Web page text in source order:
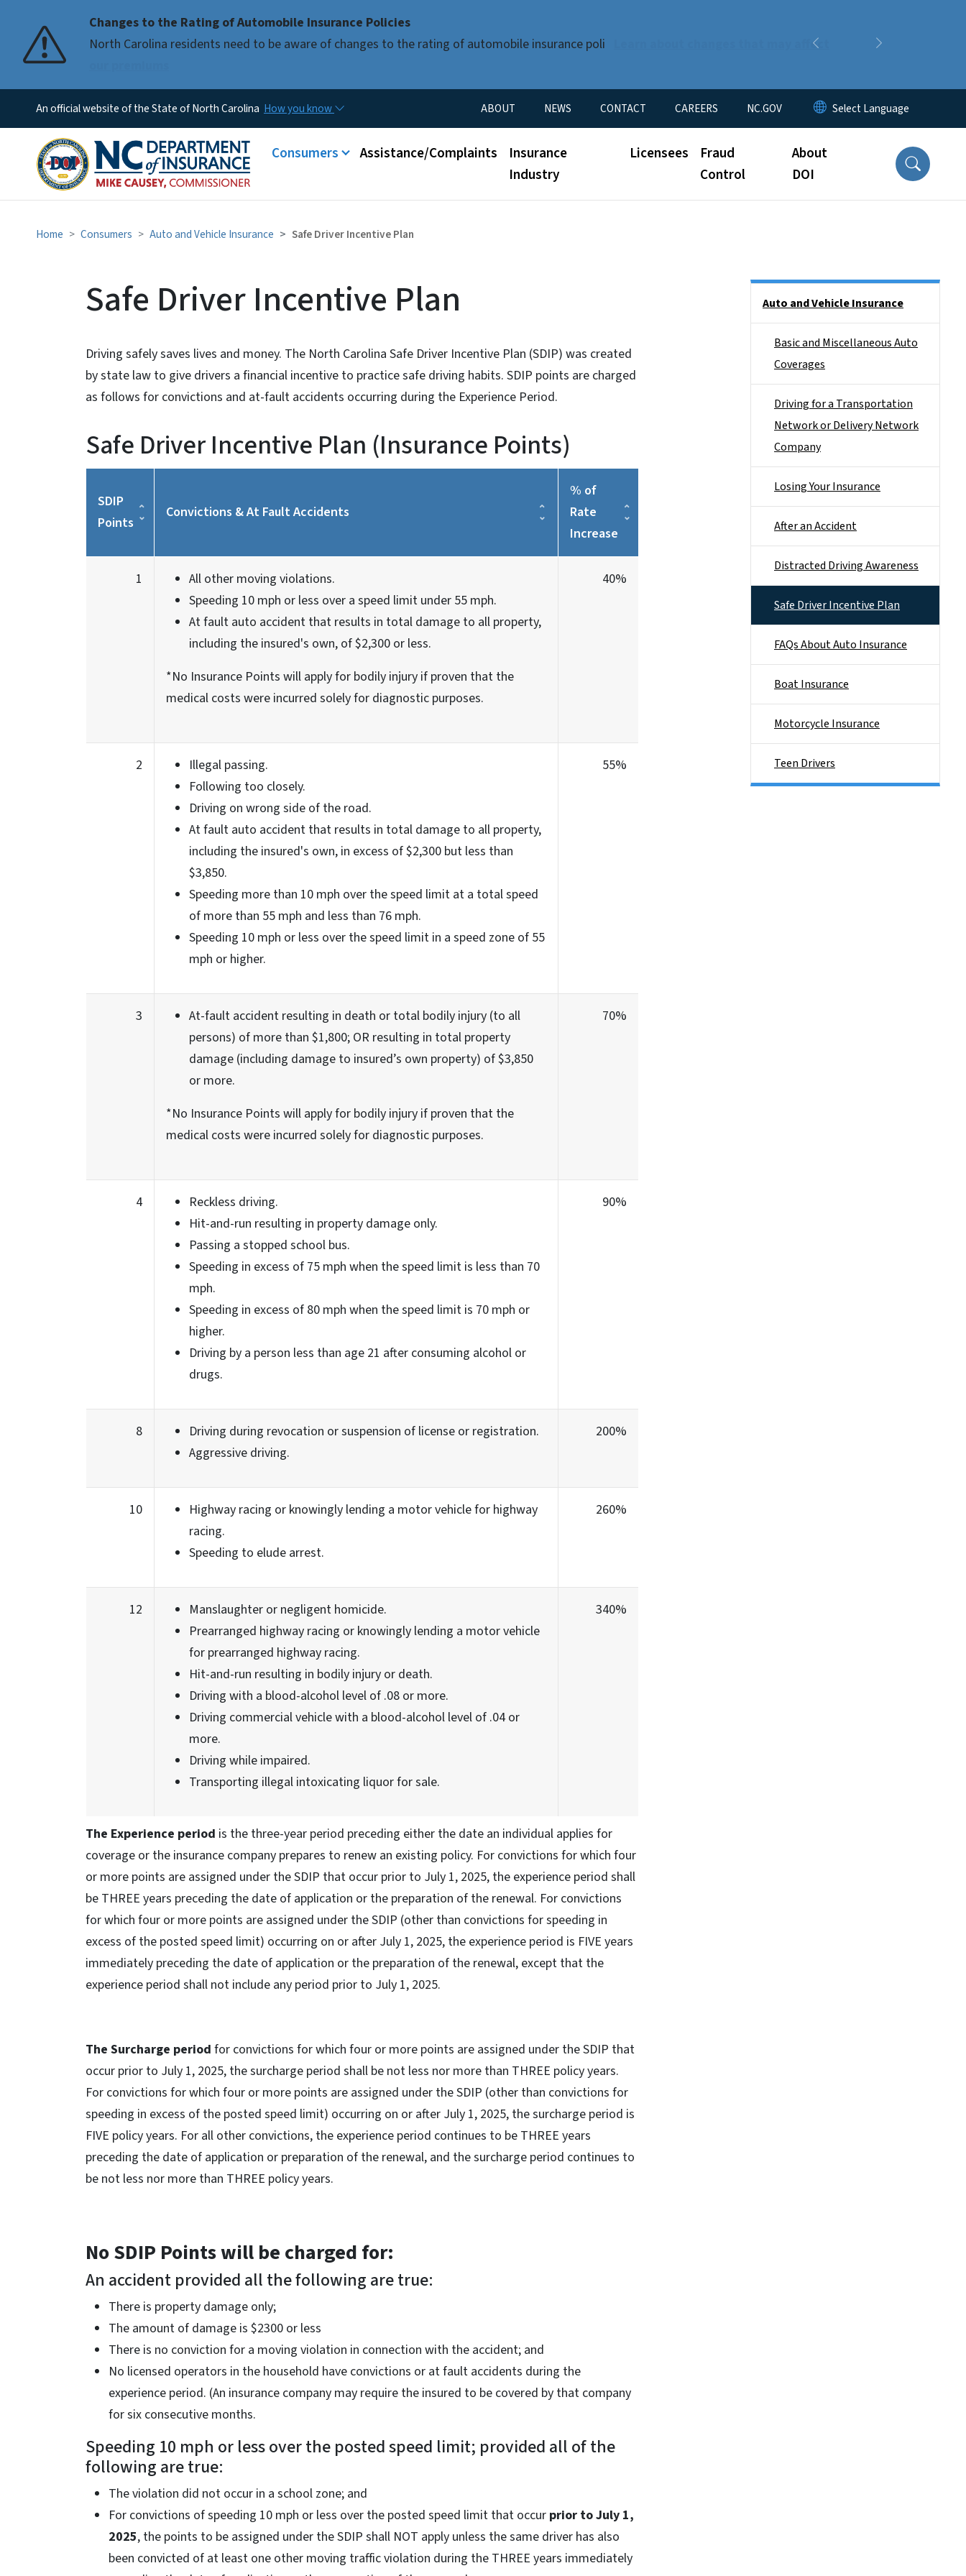
Changes to the Rating of Automobile Insurance Policies
North Carolina residents need to be aware of changes to the rating of automobile insurance poli
Learn about changes that may affect
Previous
Pause
An official website of the State of North Carolina How you know Utility Menu
ABOUT NEWS CONTACT CAREERS NC.GOV
Main menu
Consumers Assistance/Complaints
Insurance
Industry
Licensees
Fraud
Control
About
DOI
Home Consumers Auto and Vehicle Insurance Safe Driver Incentive Plan
Safe Driver Incentive Plan
Driving safely saves lives and money. The North Carolina Safe Driver Incentive Plan (SDIP) was created
by state law to give drivers a financial incentive to practice safe driving habits. SDIP points are charged
as follows for convictions and at-fault accidents occurring during the Experience Period.
Safe Driver Incentive Plan (Insurance Points)
SDIP
Points
Convictions & At Fault Accidents
% of
Rate
Increase
1
All other moving violations.
Speeding 10 mph or less over a speed limit under 55 mph.
At fault auto accident that results in total damage to all property,
including the insured's own, of $2,300 or less.
*No Insurance Points will apply for bodily injury if proven that the
medical costs were incurred solely for diagnostic purposes.
40%
2
Illegal passing.
Following too closely.
Driving on wrong side of the road.
At fault auto accident that results in total damage to all property,
including the insured's own, in excess of $2,300 but less than
$3,850.
Speeding more than 10 mph over the speed limit at a total speed
of more than 55 mph and less than 76 mph.
Speeding 10 mph or less over the speed limit in a speed zone of 55
mph or higher.
55%
3
At-fault accident resulting in death or total bodily injury (to all
persons) of more than $1,800; OR resulting in total property
damage (including damage to insured’s own property) of $3,850
or more.
*No Insurance Points will apply for bodily injury if proven that the
medical costs were incurred solely for diagnostic purposes.
70%
4
Reckless driving.
Hit-and-run resulting in property damage only.
Passing a stopped school bus.
Speeding in excess of 75 mph when the speed limit is less than 70
mph.
Speeding in excess of 80 mph when the speed limit is 70 mph or
higher.
Driving by a person less than age 21 after consuming alcohol or
drugs.
90%
8
Driving during revocation or suspension of license or registration.
Aggressive driving.
200%
10
Highway racing or knowingly lending a motor vehicle for highway
racing.
Speeding to elude arrest.
260%
12
Manslaughter or negligent homicide.
Prearranged highway racing or knowingly lending a motor vehicle
for prearranged highway racing.
Hit-and-run resulting in bodily injury or death.
Driving with a blood-alcohol level of .08 or more.
Driving commercial vehicle with a blood-alcohol level of .04 or
more.
Driving while impaired.
Transporting illegal intoxicating liquor for sale.
340%
The Experience period is the three-year period preceding either the date an individual applies for
coverage or the insurance company prepares to renew an existing policy. For convictions for which four
or more points are assigned under the SDIP that occur prior to July 1, 2025, the experience period shall
be THREE years preceding the date of application or the preparation of the renewal. For convictions
for which four or more points are assigned under the SDIP (other than convictions for speeding in
excess of the posted speed limit) occurring on or after July 1, 2025, the experience period is FIVE years
immediately preceding the date of application or the preparation of the renewal, except that the
experience period shall not include any period prior to July 1, 2025.
The Surcharge period for convictions for which four or more points are assigned under the SDIP that
occur prior to July 1, 2025, the surcharge period shall be not less nor more than THREE policy years.
For convictions for which four or more points are assigned under the SDIP (other than convictions for
speeding in excess of the posted speed limit) occurring on or after July 1, 2025, the surcharge period is
FIVE policy years. For all other convictions, the experience period continues to be THREE years
preceding the date of application or preparation of the renewal, and the surcharge period continues to
be not less nor more than THREE policy years.
No SDIP Points will be charged for:
An accident provided all the following are true:
There is property damage only;
The amount of damage is $2300 or less
There is no conviction for a moving violation in connection with the accident; and
No licensed operators in the household have convictions or at fault accidents during the
experience period. (An insurance company may require the insured to be covered by that company
for six consecutive months.
Speeding 10 mph or less over the posted speed limit; provided all of the
following are true:
The violation did not occur in a school zone; and
For convictions of speeding 10 mph or less over the posted speed limit that occur prior toJuly 1,
2025, the points to be assigned under the SDIP shall NOT apply unless the same driver has also
been convicted of at least one other moving traffic violation during the THREE years immediately
Auto and Vehicle Insurance
Basic and Miscellaneous Auto
Coverages
Driving for a Transportation
Network or Delivery Network
Company
Losing Your Insurance
After an Accident
Distracted Driving Awareness
Safe Driver Incentive Plan
FAQs About Auto Insurance
Boat Insurance
Motorcycle Insurance
Teen Drivers